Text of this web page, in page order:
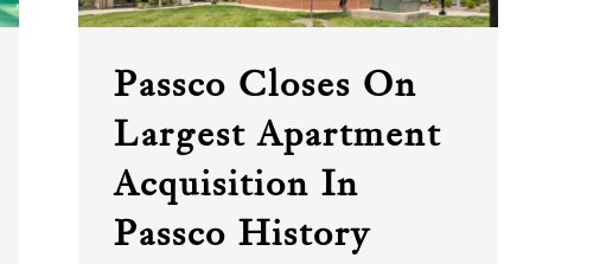
Passco Closes On
Largest Apartment
Acquisition In
Passco History